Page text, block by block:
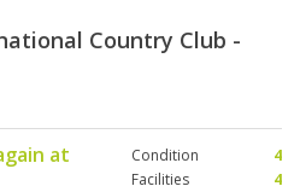
Country Club -
at
Condition
4
Facilities
4